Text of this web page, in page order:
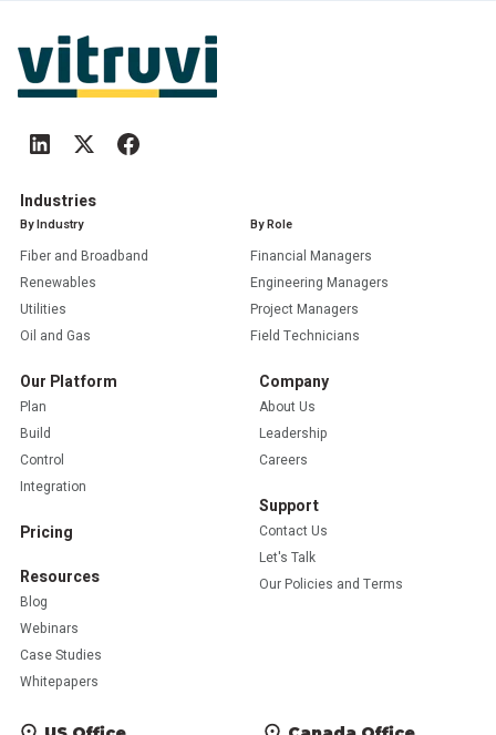
Industries
By Industry
Fiber and Broadband
Renewables
Utilities
Oil and Gas
By Role
Financial Managers
Engineering Managers
Project Managers
Field Technicians
Our Platform
Plan
Build
Control
Integration
Pricing
Resources
Blog
Webinars
Case Studies
Whitepapers
Company
About Us
Leadership
Careers
Support
Contact Us
Let's Talk
Our Policies and Terms